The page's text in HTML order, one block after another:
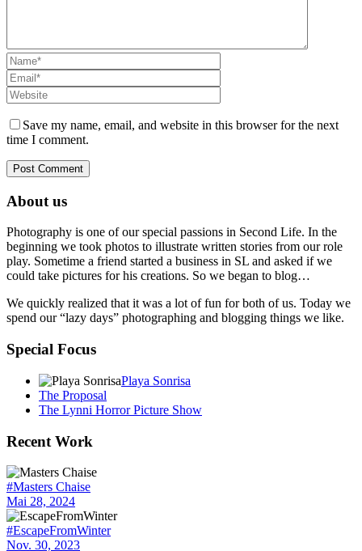
Save my name, email, and website in this browser for the next
time I comment.
About us
Photography is one of our special passions in Second Life. In the
beginning we took photos to illustrate written stories from our role
play. Sometime a friend started a business in SL and asked if we
could take pictures for his creations. So we began to blog…
We quickly realized that it was a lot of fun for both of us. Today we
spend our “lazy days” photographing and blogging things we like.
Special Focus
Playa Sonrisa
The Proposal
The Lynni Horror Picture Show
Recent Work
#Masters Chaise
Mai 28, 2024
#EscapeFromWinter
Nov. 30, 2023